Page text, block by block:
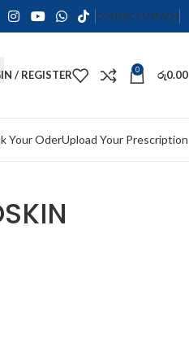
CONTACT USFAQS
/ REGISTER 0 රු0.00
Your OderUpload Your Prescription